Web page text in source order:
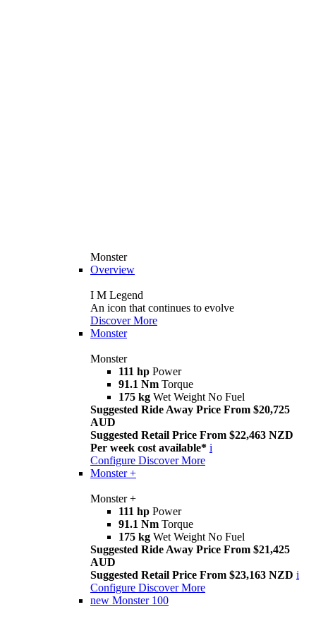
Monster
Overview
I M Legend
An icon that continues to evolve
Discover More
Monster
Monster
111 hp Power
91.1 Nm Torque
175 kg Wet Weight No Fuel
Suggested Ride Away Price From $20,725
AUD
Suggested Retail Price From $22,463 NZD
Per week cost available* i
Configure Discover More
Monster +
Monster +
111 hp Power
91.1 Nm Torque
175 kg Wet Weight No Fuel
Suggested Ride Away Price From $21,425
AUD
Suggested Retail Price From $23,163 NZD i
Configure Discover More
new Monster 100